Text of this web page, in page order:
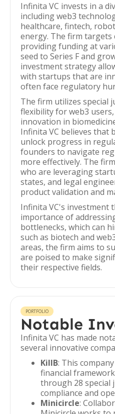
Infinita VC invests in a
including web3
healthcare, fintech,
energy. The firm targets
providing funding at
seed to Series F and
investment strategy
with startups that are
often face regulatory
The firm utilizes special
flexibility for web3
innovation in
Infinita VC believes that
unlock progress in
founders to navigate
more effectively. The
who are leveraging
states, and legal
product validation and
Infinita VC's investment
importance of
bottlenecks, which can
such as biotech and
areas, the firm aims to
are poised to make
their respective fields.
PORTFOLIO
Notable
Infinita VC has made
several innovative
KillB: This
financial
through 28 special
compliance and
Minicircle: